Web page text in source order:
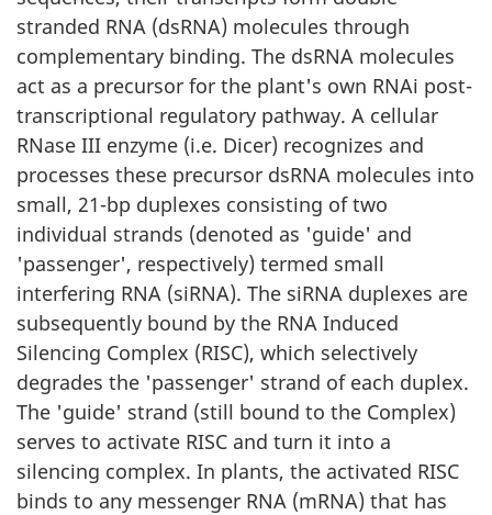
stranded RNA (dsRNA) molecules through
complementary binding. The dsRNA molecules
act as a precursor for the plant's own RNAi post-
transcriptional regulatory pathway. A cellular
RNase III enzyme (i.e. Dicer) recognizes and
processes these precursor dsRNA molecules into
small, 21-bp duplexes consisting of two
individual strands (denoted as 'guide' and
'passenger', respectively) termed small
interfering RNA (siRNA). The siRNA duplexes are
subsequently bound by the RNA Induced
Silencing Complex (RISC), which selectively
degrades the 'passenger' strand of each duplex.
The 'guide' strand (still bound to the Complex)
serves to activate RISC and turn it into a
silencing complex. In plants, the activated RISC
binds to any messenger RNA (mRNA) that has